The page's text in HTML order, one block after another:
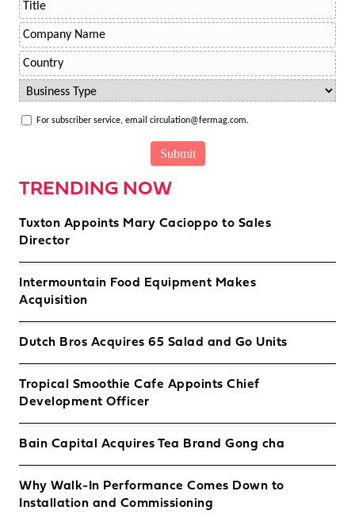
For subscriber service, email circulation@fermag.com.
TRENDING NOW
Tuxton Appoints Mary Cacioppo to Sales
Director
Intermountain Food Equipment Makes
Acquisition
Dutch Bros Acquires 65 Salad and Go Units
Tropical Smoothie Cafe Appoints Chief
Development Officer
Bain Capital Acquires Tea Brand Gong cha
Why Walk-In Performance Comes Down to
Installation and Commissioning